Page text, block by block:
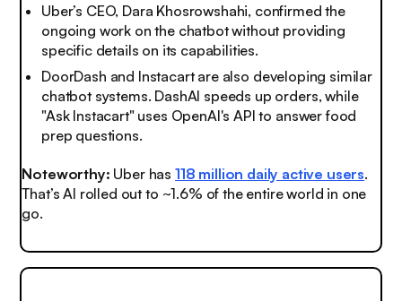
Uber’s CEO, Dara Khosrowshahi, confirmed the
ongoing work on the chatbot without providing
specific details on its capabilities.
DoorDash and Instacart are also developing similar
chatbot systems. DashAI speeds up orders, while
"Ask Instacart" uses OpenAI's API to answer food
prep questions.
Noteworthy: Uber has118 million daily active users.
That’s AI rolled out to ~1.6% of the entire world in one
go.